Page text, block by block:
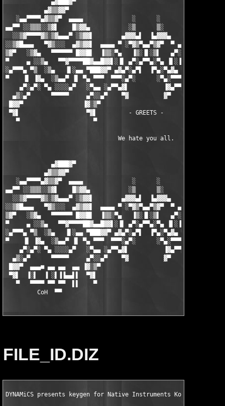
▄▓███▓▀
▄▓▒▒▓▓▀
░▄▄▀▀▀▀▄▓▒▒▓▀  ▄▄▄▄              ░      ░
▄▄▀▀ ░░▒▒▒░░▒▓▌    █▒▓▓▄           ░▒      ▒░           ▄▓▓▒█
░░▒▓▀▀▀▀▓▒░▒▓▄▄▄▀ ░▒▓▓▌        ▄▓▓▓▄▌  ▐▄▓▓▓▄        ▐▓▓▒░
░░▒▓█▄▄▄   ▀▓▒░░░  ▄▓▒▓▓▌  ▄▄▄▄ ▀ ░▀▓▒▀▄▄▀▒▓▀  ▀ ▄▄▄▄  ▐▓▓▒▓▄
▒▓▀   ░▒▓▄   ▀▀▀▀▀▀ █▓▓█▌  ▐▒▒░▀▄   ▐▒░▐▌░▒▌   ▄▀░▒▒▌  ▐█▓▓█
▀     ▄ ░░▒▄   ▀▀▓▀▀▀▀██▓▄▄█▓▓▌░▐▌ ▄▀░▄▀▀▄░▀▄
░▄▀▀▀▄ ▀▒  ░▒▄   ▐▌░▄▄ ▀███▓▓▀ ▄▓▄▀░▄▀▌  ▐▀▄░▀▄▓▄ ▀▓▓███▀ ▄▄
▀    ▐▌ ▐▓▄  ░▒▄▄▀ ▐▌ ▀▄ ▀▀▀  ▀▀▀░▄▀░      ░▀▄░▀▀▀  ▀▀▀ ▄▀ ▐▌
▄▀░▄▀░ ▀▄ ░░░░▄▀   ░▀▄▄ ░▄▀▀▄▓▌          ▐▓▄▀▀▄░ ▄▄▀░
▄▒░▄▀      ▀▀▀▀▀     ▄▀░░▄▀    ▀▓          ▓▀    ▀▄░░▀▄
█▓▓▀                 ▐▓░▒▀                          ▀▒░▓▌
▀▓▌                   ▀▓▌         - GREETS -         ▐▓▀
▀                     ▀                            ▀
We hate
▄▓███▓▀
▄▓▒▒▓▓▀
░▄▄▀▀▀▀▄▓▒▒▓▀  ▄▄▄▄              ░      ░
▄▄▀▀ ░░▒▒▒░░▒▓▌    █▒▓▓▄           ░▒      ▒░           ▄▓▓▒█
░░▒▓▀▀▀▀▓▒░▒▓▄▄▄▀ ░▒▓▓▌        ▄▓▓▓▄▌  ▐▄▓▓▓▄        ▐▓▓▒░
░░▒▓█▄▄▄   ▀▓▒░░░  ▄▓▒▓▓▌  ▄▄▄▄ ▀ ░▀▓▒▀▄▄▀▒▓▀  ▀ ▄▄▄▄  ▐▓▓▒▓▄
▒▓▀   ░▒▓▄   ▀▀▀▀▀▀ █▓▓█▌  ▐▒▒░▀▄   ▐▒░▐▌░▒▌   ▄▀░▒▒▌  ▐█▓▓█
▀     ▄ ░░▒▄   ▀▀▓▀▀▀▀██▓▄▄█▓▓▌░▐▌ ▄▀░▄▀▀▄░▀▄
░▄▀▀▀▄ ▀▒  ░▒▄   ▐▌░▄▄ ▀███▓▓▀ ▄▓▄▀░▄▀▌  ▐▀▄░▀▄▓▄ ▀▓▓███▀ ▄▄
▀    ▐▌ ▐▓▄  ░▒▄▄▀ ▐▌ ▀▄ ▀▀▀  ▀▀▀░▄▀░      ░▀▄░▀▀▀  ▀▀▀ ▄▀ ▐▌
▄▀░▄▀░ ▀▄ ░░░░▄▀   ░▀▄▄ ░▄▀▀▄▓▌          ▐▓▄▀▀▄░ ▄▄▀░
▄▒░▄▀      ▀▀▀▀▀     ▄▀░░▄▀    ▀▓          ▓▀    ▀▄░░▀▄
█▓▓▀  ▄▄▄■ ▄▄ ▄▄  ▄▄ ▐▓░▒▀                          ▀▒░▓▌
▀▓▌  ▐░▌  ▐ ░▌▐▐▄▄▌▌  ▀▓▌                            ▐▓▀
▀   ▀▀▀▀ ▀▀ ▀▀  ▌▌    ▀                            ▀
         CoH
  ▀▀
FILE_ID.DIZ
DYNAMiCS presents keygen for Native Instruments Komplete 7 KSD